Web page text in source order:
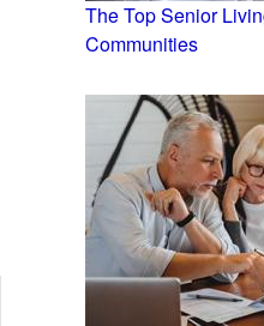
The Top Senior
Communities